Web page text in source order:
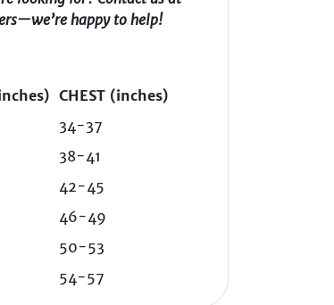
happy to help!
CHEST (inches)
34-37
38-41
42-45
46-49
50-53
54-57